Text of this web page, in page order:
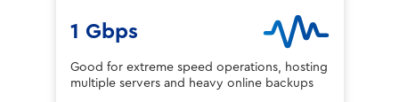
1 Gbps
Good for extreme speed operations, hosting
multiple servers and heavy online backups